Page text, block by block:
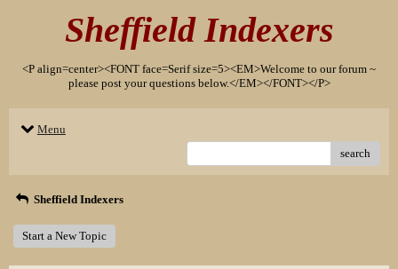
Sheffield Indexers
<P align=center><FONT face=Serif size=5><EM>Welcome to our forum ~
please post your questions below.</EM></FONT></P>
Menu
search
Sheffield Indexers
Start a New Topic